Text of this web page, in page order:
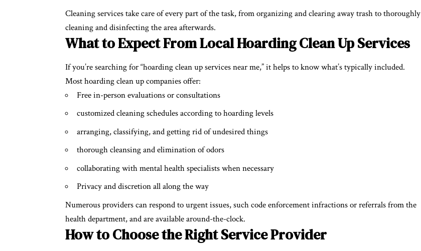
Cleaning services take care of every part of the task, from organizing and clearing away trash to thoroughly
cleaning and disinfecting the area afterwards.
What to Expect From Local Hoarding Clean Up Services
If you’re searching for “hoarding clean up services near me,” it helps to know what’s typically included.
Most hoarding clean up companies offer:
Free in-person evaluations or consultations
customized cleaning schedules according to hoarding levels
arranging, classifying, and getting rid of undesired things
thorough cleansing and elimination of odors
collaborating with mental health specialists when necessary
Privacy and discretion all along the way
Numerous providers can respond to urgent issues, such code enforcement infractions or referrals from the
health department, and are available around-the-clock.
How to Choose the Right Service Provider